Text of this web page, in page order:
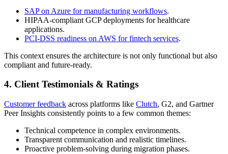
SAP on Azure for manufacturing workflows.
HIPAA-compliant GCP deployments for healthcare
applications.
PCI-DSS readiness on AWS for fintech services.
This context ensures the architecture is not only functional but also
compliant and future-ready.
4. Client Testimonials & Ratings
Customer feedback across platforms like Clutch, G2, and Gartner
Peer Insights consistently points to a few common themes:
Technical competence in complex environments.
Transparent communication and realistic timelines.
Proactive problem-solving during migration phases.